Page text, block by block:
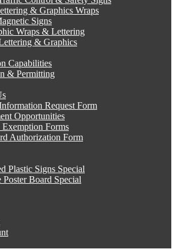
& Graphics Wraps
Signs
Wraps & Lettering
& Graphics
Capabilities
& Permitting
Request Form
Opportunities
Exemption Forms
Authorization Form
Plastic Signs Special
Poster Board Special